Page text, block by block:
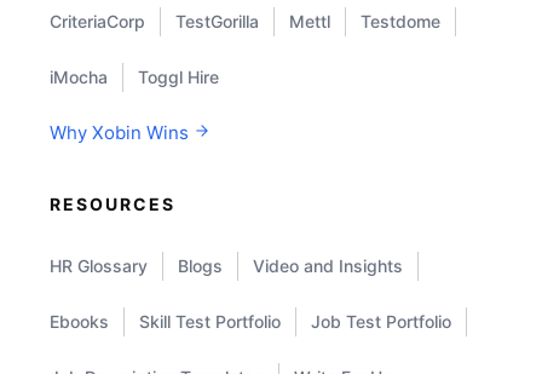
CriteriaCorp TestGorilla Mettl Testdome
iMocha Toggl Hire
Why Xobin Wins
RESOURCES
HR Glossary Blogs Video and Insights
Ebooks Skill Test Portfolio Job Test Portfolio